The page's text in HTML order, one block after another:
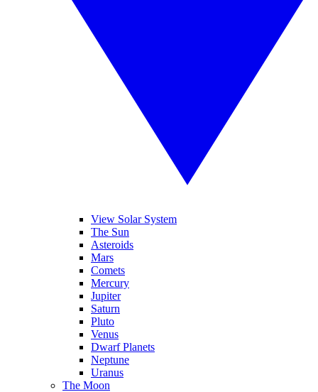
View Solar System
The Sun
Asteroids
Mars
Comets
Mercury
Jupiter
Saturn
Pluto
Venus
Dwarf Planets
Neptune
Uranus
The Moon